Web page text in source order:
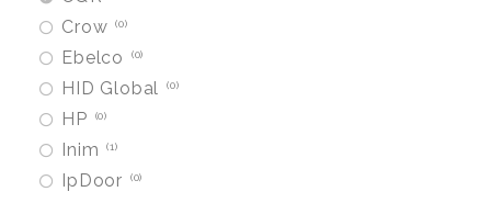
Crow 0
Ebelco 0
HID Global 0
HP 0
Inim 1
IpDoor 0